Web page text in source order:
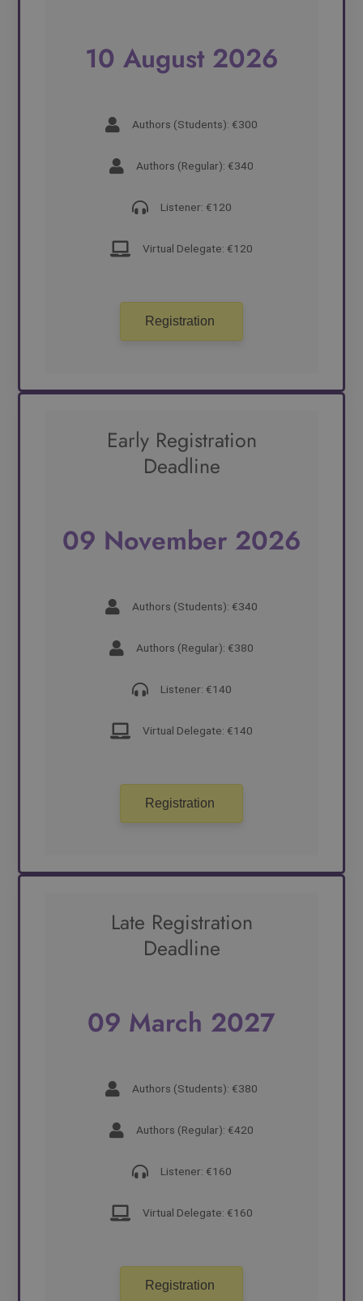
10 August 2026
Authors (Students): €300
Authors (Regular): €340
Listener: €120
Virtual Delegate: €120
Registration
Early Registration
Deadline
09 November 2026
Authors (Students): €340
Authors (Regular): €380
Listener: €140
Virtual Delegate: €140
Registration
Late Registration
Deadline
09 March 2027
Authors (Students): €380
Authors (Regular): €420
Listener: €160
Virtual Delegate: €160
Registration